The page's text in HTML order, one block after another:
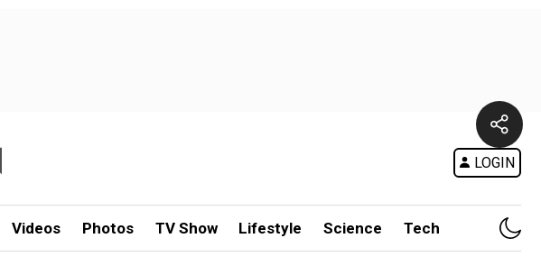
LOGIN
Videos Photos TV Show Lifestyle Science Tech